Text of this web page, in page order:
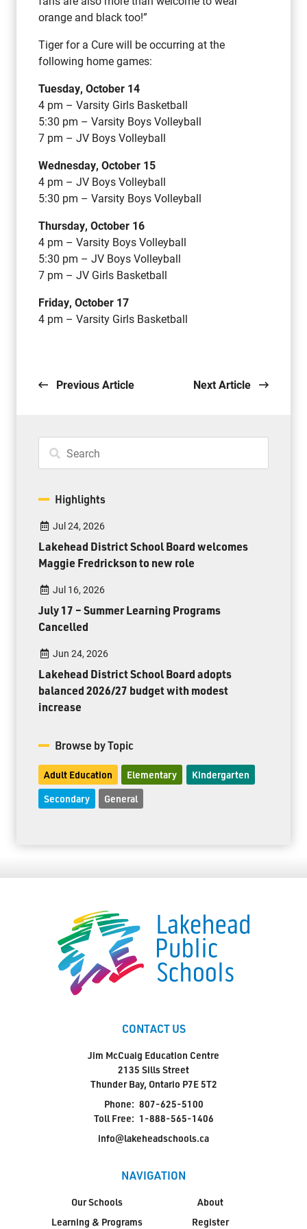
orange and black too!”
Tiger for a Cure will be occurring at the
following home games:
Tuesday, October 14
4 pm – Varsity Girls Basketball
5:30 pm – Varsity Boys Volleyball
7 pm – JV Boys Volleyball
Wednesday, October 15
4 pm – JV Boys Volleyball
5:30 pm – Varsity Boys Volleyball
Thursday, October 16
4 pm – Varsity Boys Volleyball
5:30 pm – JV Boys Volleyball
7 pm – JV Girls Basketball
Friday, October 17
4 pm – Varsity Girls Basketball
Previous Article Next Article
Highlights
Jul 24, 2026
Lakehead District School Board welcomes
Maggie Fredrickson to new role
Jul 16, 2026
July 17 – Summer Learning Programs
Cancelled
Jun 24, 2026
Lakehead District School Board adopts
balanced 2026/27 budget with modest
increase
Browse by Topic
Adult Education Elementary Kindergarten
Secondary General
CONTACT US
Jim McCuaig Education Centre
2135 Sills Street
Thunder Bay, Ontario P7E 5T2
Phone: 807-625-5100
Toll Free: 1-888-565-1406
info@lakeheadschools.ca
NAVIGATION
Our Schools
Learning & Programs
About
Register